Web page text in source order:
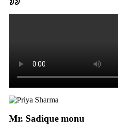
Mr. Sadique monu